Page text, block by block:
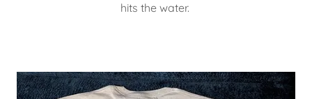
hits the water.